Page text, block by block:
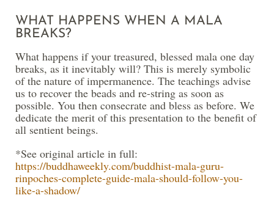
WHAT HAPPENS WHEN A MALA
BREAKS?
What happens if your treasured, blessed mala one day
breaks, as it inevitably will? This is merely symbolic
of the nature of impermanence. The teachings advise
us to recover the beads and re-string as soon as
possible. You then consecrate and bless as before. We
dedicate the merit of this presentation to the benefit of
all sentient beings.
*See original article in full:
https://buddhaweekly.com/buddhist-mala-guru-
rinpoches-complete-guide-mala-should-follow-you-
like-a-shadow/